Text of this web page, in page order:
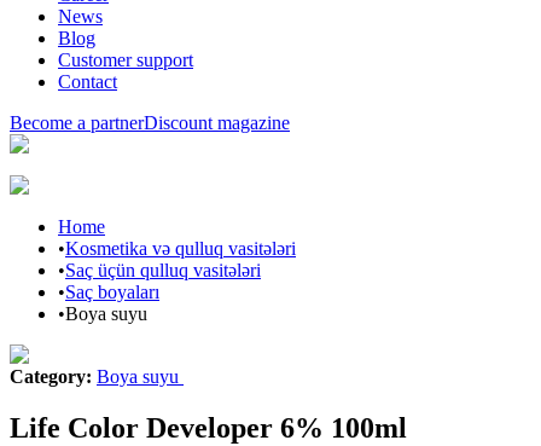
News
Blog
Customer support
Contact
Become a partnerDiscount magazine
Home
•Kosmetika və qulluq vasitələri
•Saç üçün qulluq vasitələri
•Saç boyaları
•Boya suyu
Category: Boya suyu
Life Color Developer 6% 100ml